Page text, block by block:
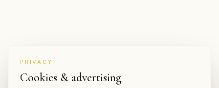
PRIVACY
Cookies & advertising